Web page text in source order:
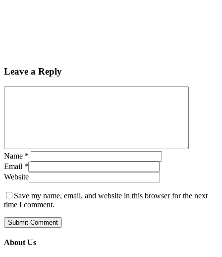
Leave a Reply
Name *
Email *
Website
Save my name, email, and website in this browser for the next
time I comment.
About Us